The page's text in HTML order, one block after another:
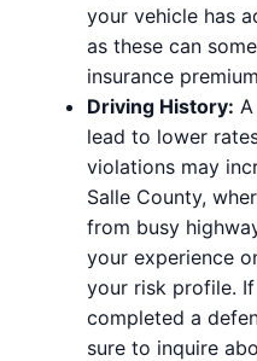
your vehicle has
as these can
insurance
Driving History:
lead to lower
violations may
Salle County,
from busy
your experience
your risk profile.
completed a
sure to inquire